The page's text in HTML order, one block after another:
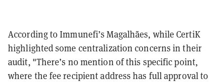
According to Immunefi’s Magalhães, while CertiK
highlighted some centralization concerns in their
audit, "There’s no mention of this specific point,
where the fee recipient address has full approval to